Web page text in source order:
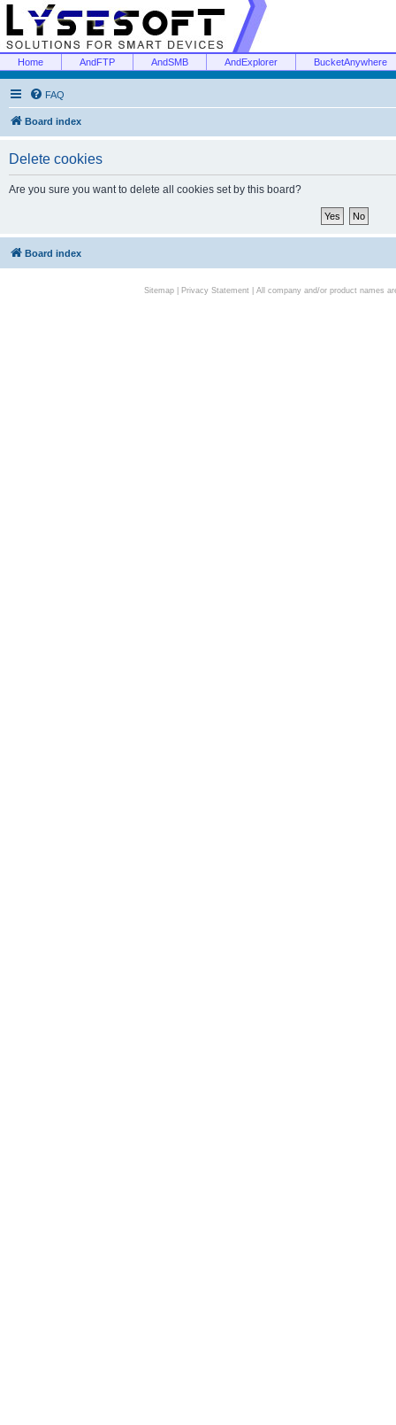
Home AndFTP AndSMB AndExplorer BucketAnywhere
FAQ
Board index
Delete cookies
Are you sure you want to delete all cookies set by this board?
Board index
Sitemap| Privacy Statement| All company and/or product names